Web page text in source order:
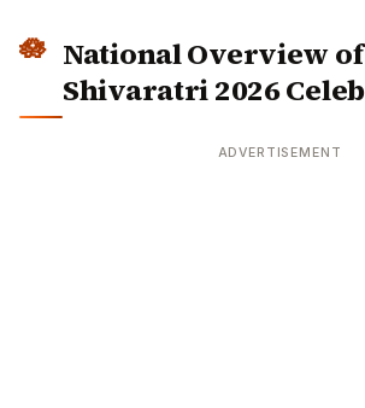
National Overview
Shivaratri 2026
ADVERTISEMENT